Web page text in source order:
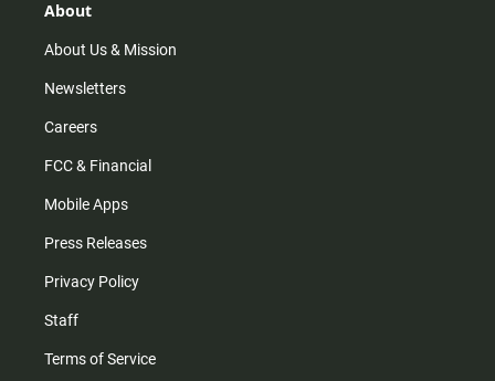
r
m
About
About Us & Mission
Newsletters
Careers
FCC & Financial
Mobile Apps
Press Releases
Privacy Policy
Staff
Terms of Service